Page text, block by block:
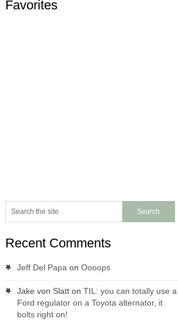
Favorites
Recent Comments
Jeff Del Papa on Oooops
Jake von Slatton TIL: you can totally use a
Ford regulator on a Toyota alternator, it
bolts right on!